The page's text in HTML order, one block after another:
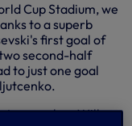
Cup Stadium, we
to a superb
first goal of
second-half
to just one goal
on when Will